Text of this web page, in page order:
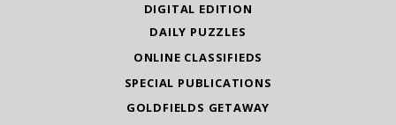
DIGITAL EDITION
DAILY PUZZLES
ONLINE CLASSIFIEDS
SPECIAL PUBLICATIONS
GOLDFIELDS GETAWAY